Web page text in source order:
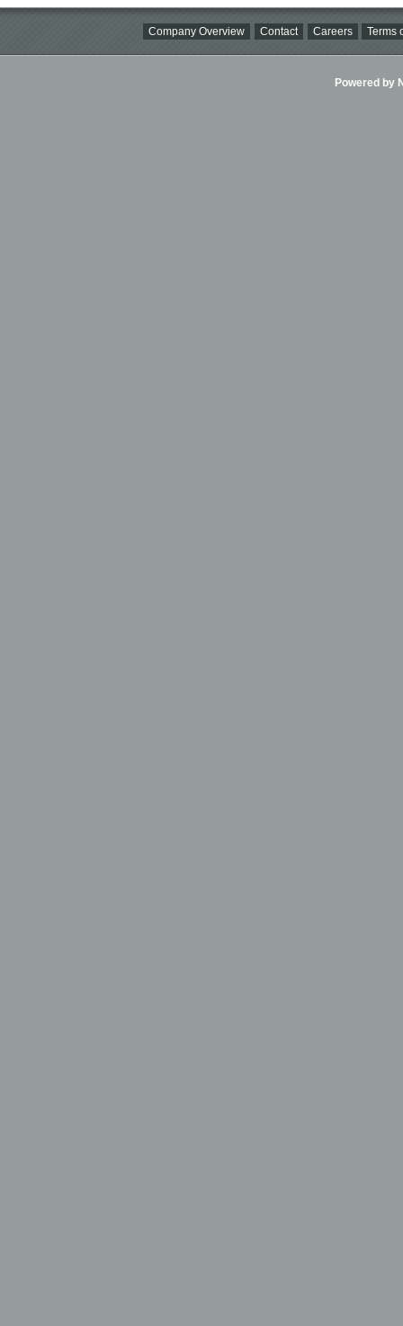
Company Overview Contact Careers Terms
Powered by